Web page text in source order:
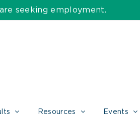
seeking employment.
Resources Events